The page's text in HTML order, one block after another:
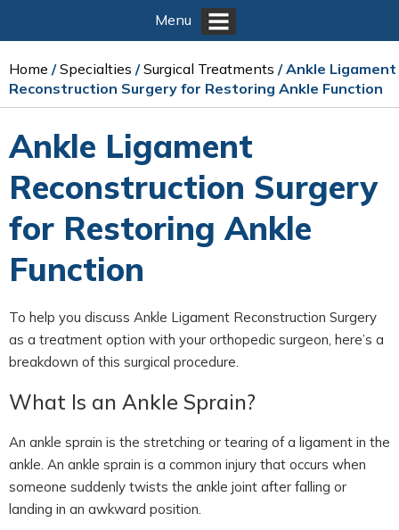
Menu
Home /Specialties /Surgical Treatments / Ankle Ligament
Reconstruction Surgery for Restoring Ankle Function
Ankle Ligament
Reconstruction Surgery
for Restoring Ankle
Function
To help you discuss Ankle Ligament Reconstruction Surgery
as a treatment option with your orthopedic surgeon, here’s a
breakdown of this surgical procedure.
What Is an Ankle Sprain?
An ankle sprain is the stretching or tearing of a ligament in the
ankle. An ankle sprain is a common injury that occurs when
someone suddenly twists the ankle joint after falling or
landing in an awkward position.